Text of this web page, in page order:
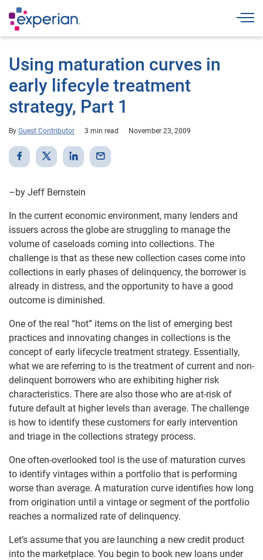
Using maturation curves in
early lifecyle treatment
strategy, Part 1
By Guest Contributor 3 min read November 23, 2009
–by Jeff Bernstein
In the current economic environment, many lenders and
issuers across the globe are struggling to manage the
volume of caseloads coming into collections. The
challenge is that as these new collection cases come into
collections in early phases of delinquency, the borrower is
already in distress, and the opportunity to have a good
outcome is diminished.
One of the real “hot” items on the list of emerging best
practices and innovating changes in collections is the
concept of early lifecycle treatment strategy. Essentially,
what we are referring to is the treatment of current and non-
delinquent borrowers who are exhibiting higher risk
characteristics. There are also those who are at-risk of
future default at higher levels than average. The challenge
is how to identify these customers for early intervention
and triage in the collections strategy process.
One often-overlooked tool is the use of maturation curves
to identify vintages within a portfolio that is performing
worse than average. A maturation curve identifies how long
from origination until a vintage or segment of the portfolio
reaches a normalized rate of delinquency.
Let’s assume that you are launching a new credit product
into the marketplace. You begin to book new loans under